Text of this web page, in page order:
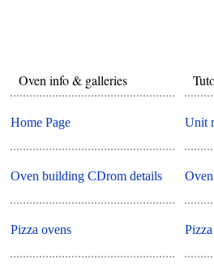
Oven info & galleries
Home Page
Oven building CDrom details
Pizza ovens
Unit